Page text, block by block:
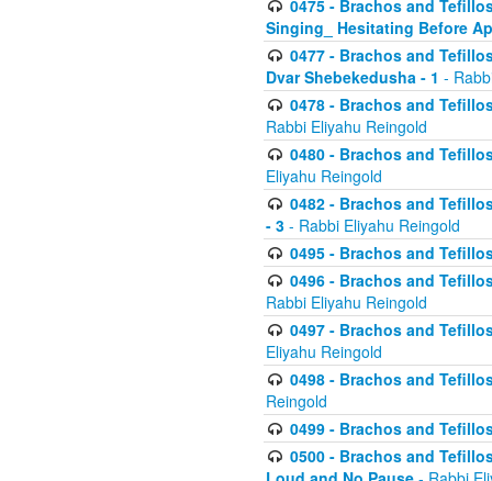
0475 - Brachos and
Singing_ Hesitating Before
0477 - Brachos and
Dvar Shebekedusha - 1 -
0478 - Brachos and
Rabbi Eliyahu Reingold
0480 - Brachos and
Eliyahu Reingold
0482 - Brachos and
- 3 - Rabbi Eliyahu Reingold
0495 - Brachos and
0496 - Brachos and
Rabbi Eliyahu Reingold
0497 - Brachos and
Eliyahu Reingold
0498 - Brachos and
Reingold
0499 - Brachos and
0500 - Brachos and